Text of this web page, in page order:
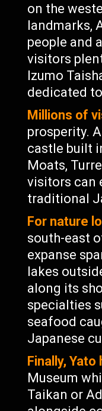
on the
landmarks,
people and
visitors
Izumo
dedicated
Millions of
prosperity.
castle built
Moats,
visitors can
traditional
For nature
south-east
expanse
lakes
along its
specialties
seafood
Japanese
Finally, Yato
Museum
Taikan or